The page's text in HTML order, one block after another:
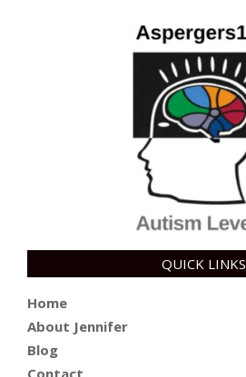
QUICK LINKS
Home
About Jennifer
Blog